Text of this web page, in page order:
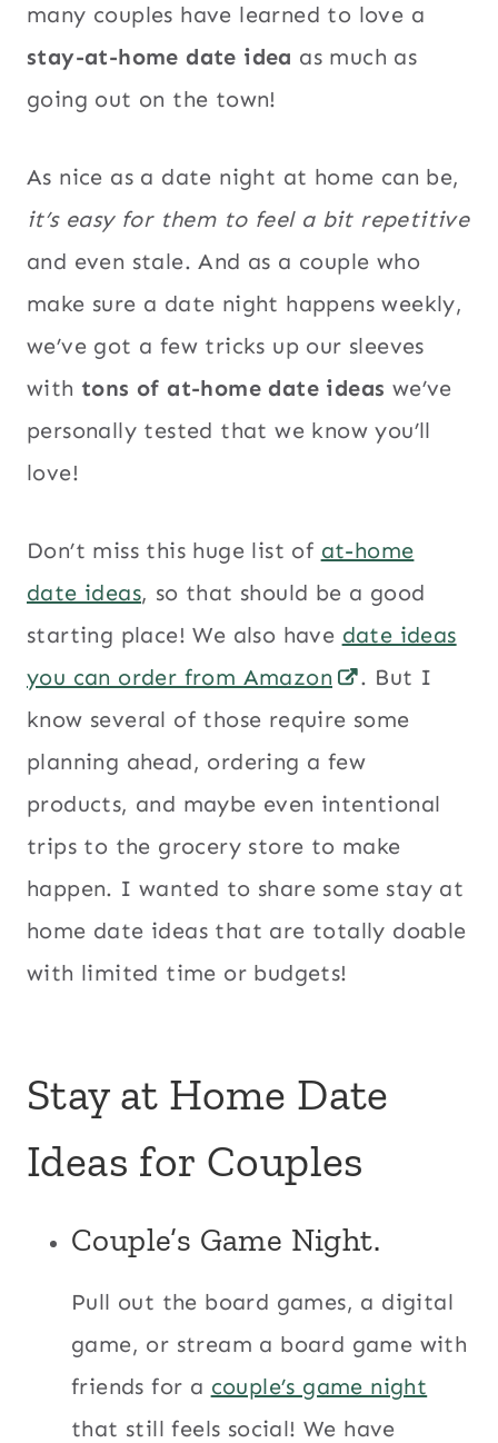
many couples have learned to love a
stay-at-home date idea as much as
going out on the town!
As nice as a date night at home can be,
it’s easy for them to feel a bit repetitive
and even stale. And as a couple who
make sure a date night happens weekly,
we’ve got a few tricks up our sleeves
with tons of at-home date ideas we’ve
personally tested that we know you’ll
love!
Don’t miss this huge list of at-home
date ideas, so that should be a good
starting place! We also have date ideas
you can order from Amazon
. But I
know several of those require some
planning ahead, ordering a few
products, and maybe even intentional
trips to the grocery store to make
happen. I wanted to share some stay at
home date ideas that are totally doable
with limited time or budgets!
Stay at Home Date
Ideas for Couples
Couple’s Game Night.
Pull out the board games, a digital
game, or stream a board game with
friends for a couple’s game night
that still feels social! We have